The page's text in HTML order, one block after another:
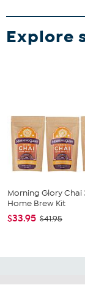
Explore
Morning Glory Chai
Home Brew Kit
$33.95 $41.95